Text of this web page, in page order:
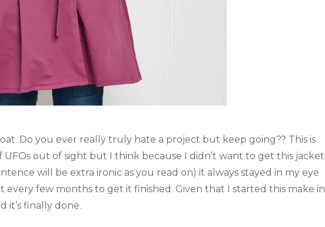
Do you ever really truly hate a project but keep going?? This is
out of sight but I think because I didn’t want to get this jacket
will be extra ironic as you read on) it always stayed in my eye
every few months to get it finished. Given that I started this make in
it’s finally done.